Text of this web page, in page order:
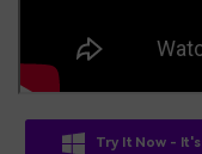
Try It Now - It's